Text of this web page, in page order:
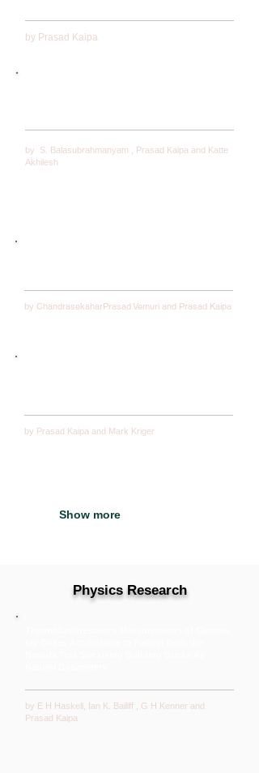
by Prasad Kaipa
by S. Balasubrahmanyam , Prasad Kaipa and Katte
Akhilesh
by ChandrasekaharPrasad Vemuri and Prasad Kaipa
by Prasad Kaipa and Mark Kriger
Show more
Physics Research
by E H Haskell, Ian K. Bailiff , G H Kenner and
Prasad Kaipa